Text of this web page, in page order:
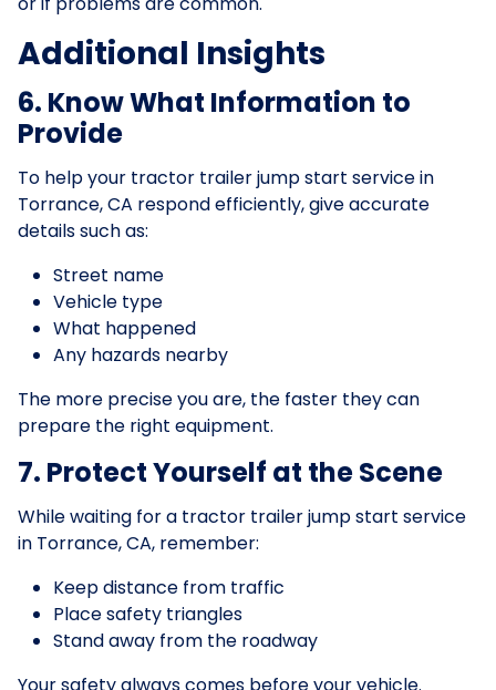
Additional Insights
6. Know What Information to
Provide
To help your tractor trailer jump start service in
Torrance, CA respond efficiently, give accurate
details such as:
Street name
Vehicle type
What happened
Any hazards nearby
The more precise you are, the faster they can
prepare the right equipment.
7. Protect Yourself at the Scene
While waiting for a tractor trailer jump start service
in Torrance, CA, remember:
Keep distance from traffic
Place safety triangles
Stand away from the roadway
Your safety always comes before your vehicle.